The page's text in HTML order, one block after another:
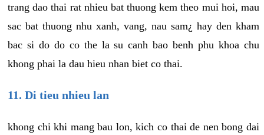
trang dao thai rat nhieu bat thuong kem theo mui hoi, mau
sac bat thuong nhu xanh, vang, nau sam¿ hay den kham
bac si do do co the la su canh bao benh phu khoa chu
khong phai la dau hieu nhan biet co thai.
11. Di tieu nhieu lan
khong chi khi mang bau lon, kich co thai de nen bong dai